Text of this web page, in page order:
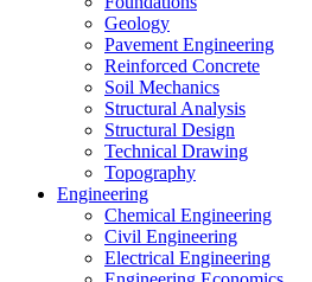
Geology
Pavement Engineering
Reinforced Concrete
Soil Mechanics
Structural Analysis
Structural Design
Technical Drawing
Topography
Engineering
Chemical Engineering
Civil Engineering
Electrical Engineering